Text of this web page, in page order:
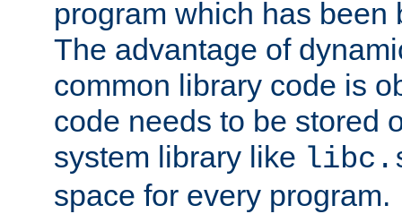
program which has been
The advantage of
common library code is
code needs to be stored
system library like
space for every program.